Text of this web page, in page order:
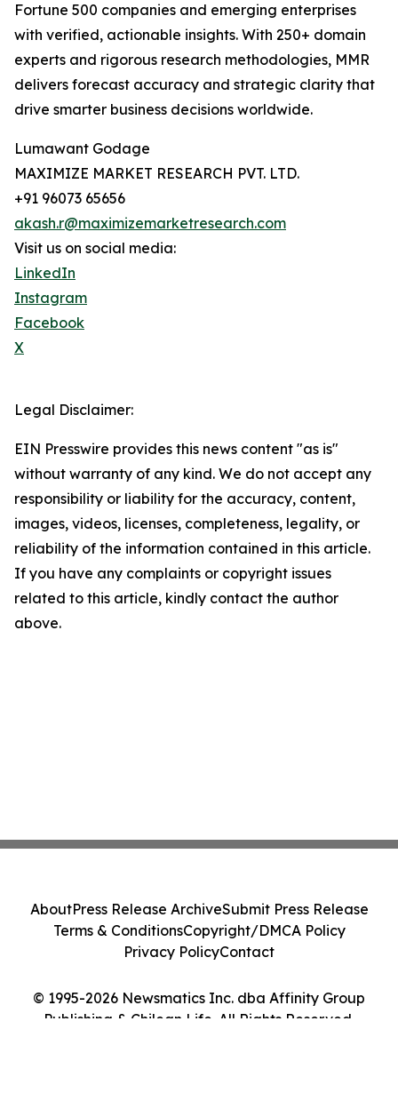
Fortune 500 companies and emerging enterprises
with verified, actionable insights. With 250+ domain
experts and rigorous research methodologies, MMR
delivers forecast accuracy and strategic clarity that
drive smarter business decisions worldwide.
Lumawant Godage
MAXIMIZE MARKET RESEARCH PVT. LTD.
+91 96073 65656
akash.r@maximizemarketresearch.com
Visit us on social media:
LinkedIn
Instagram
Facebook
X
Legal Disclaimer:
EIN Presswire provides this news content "as is"
without warranty of any kind. We do not accept any
responsibility or liability for the accuracy, content,
images, videos, licenses, completeness, legality, or
reliability of the information contained in this article.
If you have any complaints or copyright issues
related to this article, kindly contact the author
above.
© 1995-2026 Newsmatics Inc. dba Affinity Group
Publishing & Chilean Life. All Rights Reserved.
AboutPress Release ArchiveSubmit Press Release
Terms & ConditionsCopyright/DMCA Policy
Privacy PolicyContact